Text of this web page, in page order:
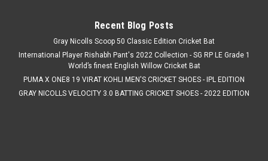
Recent Blog Posts
Gray Nicolls Scoop 50 Classic Edition Cricket Bat
International Player Rishabh Pant's 2022 Collection - SG RP LE Grade 1
World’s finest English Willow Cricket Bat
PUMA X ONE8 19 VIRAT KOHLI MEN'S CRICKET SHOES - IPL EDITION
GRAY NICOLLS VELOCITY 3.0 BATTING CRICKET SHOES - 2022 EDITION